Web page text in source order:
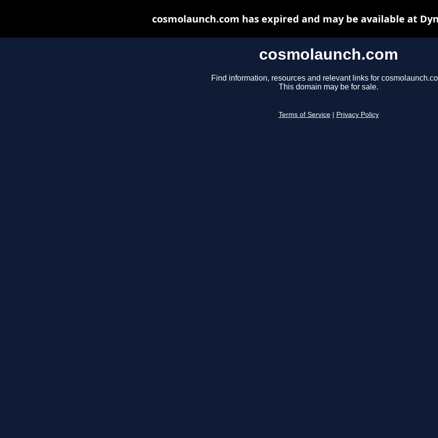
cosmolaunch.com
Find information, resources and relevant links for
This domain may be for sale.
Terms of Service Privacy Policy
cosmolaunch.com has expired and may be available at